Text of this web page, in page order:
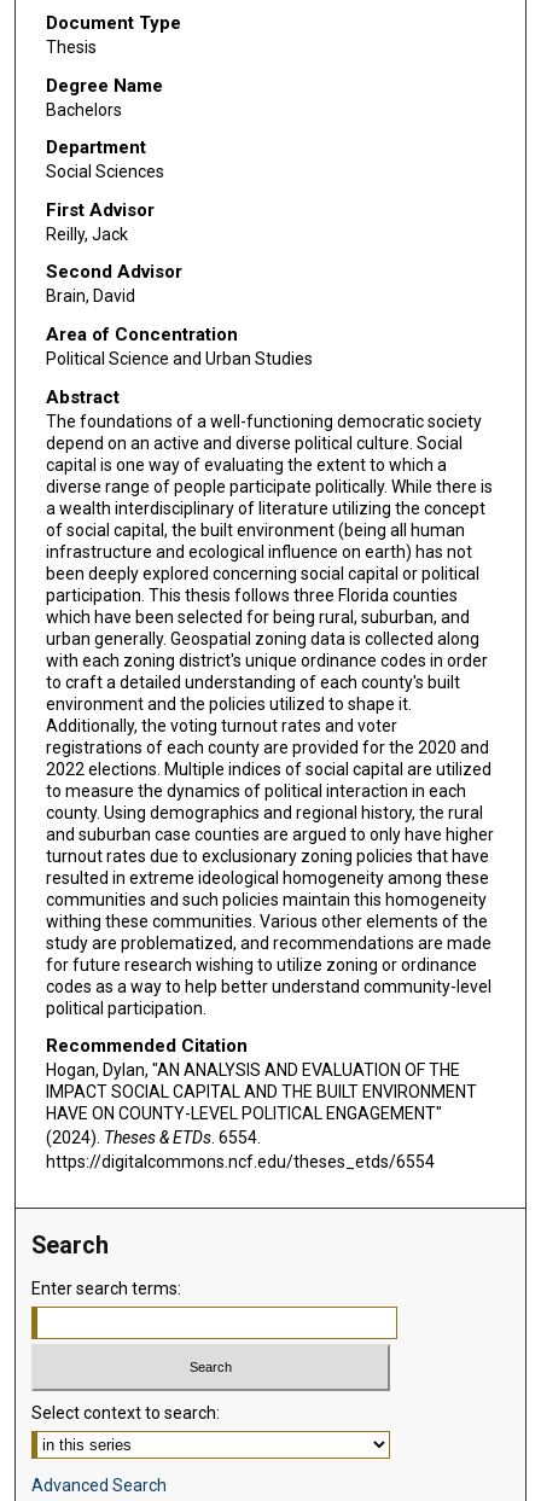
Document Type
Thesis
Degree Name
Bachelors
Department
Social Sciences
First Advisor
Reilly, Jack
Second Advisor
Brain, David
Area of Concentration
Political Science and Urban Studies
Abstract
The foundations of a well-functioning democratic society
depend on an active and diverse political culture. Social
capital is one way of evaluating the extent to which a
diverse range of people participate politically. While there is
a wealth interdisciplinary of literature utilizing the concept
of social capital, the built environment (being all human
infrastructure and ecological influence on earth) has not
been deeply explored concerning social capital or political
participation. This thesis follows three Florida counties
which have been selected for being rural, suburban, and
urban generally. Geospatial zoning data is collected along
with each zoning district's unique ordinance codes in order
to craft a detailed understanding of each county's built
environment and the policies utilized to shape it.
Additionally, the voting turnout rates and voter
registrations of each county are provided for the 2020 and
2022 elections. Multiple indices of social capital are utilized
to measure the dynamics of political interaction in each
county. Using demographics and regional history, the rural
and suburban case counties are argued to only have higher
turnout rates due to exclusionary zoning policies that have
resulted in extreme ideological homogeneity among these
communities and such policies maintain this homogeneity
withing these communities. Various other elements of the
study are problematized, and recommendations are made
for future research wishing to utilize zoning or ordinance
codes as a way to help better understand community-level
political participation.
Recommended Citation
Hogan, Dylan, "AN ANALYSIS AND EVALUATION OF THE
IMPACT SOCIAL CAPITAL AND THE BUILT ENVIRONMENT
HAVE ON COUNTY-LEVEL POLITICAL ENGAGEMENT"
(2024). Theses & ETDs. 6554.
https://digitalcommons.ncf.edu/theses_etds/6554
Search
Enter search terms:
Select context to search:
Advanced Search